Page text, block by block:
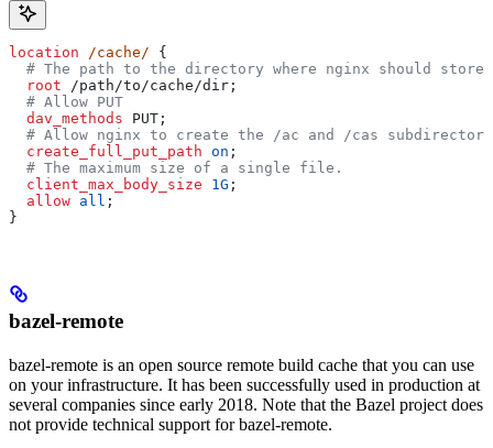
location /cache/ {
# The path to the directory where nginx should store
  root
/path/to/cache/dir;
  # Allow PUT
  dav_methods
PUT;
# Allow nginx to create the /ac and /cas
  create_full_put_path
on ;
  # The maximum size of a single file.
  client_max_body_size
1G ;
  allow
all ;
}
bazel-remote
bazel-remote is an open source remote build cache that you can use
on your infrastructure. It has been successfully used in production at
several companies since early 2018. Note that the Bazel project does
not provide technical support for bazel-remote.